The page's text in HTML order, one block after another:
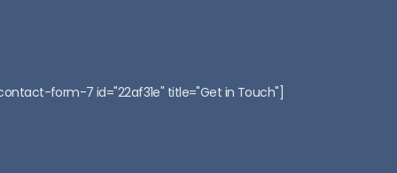
form-7 id="22af31e" title="Get in Touch"]